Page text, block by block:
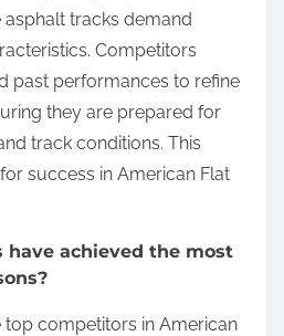
tracks demand
Competitors
past performances to refine
they are prepared for
track conditions. This
success in American Flat
achieved the most
top competitors in American